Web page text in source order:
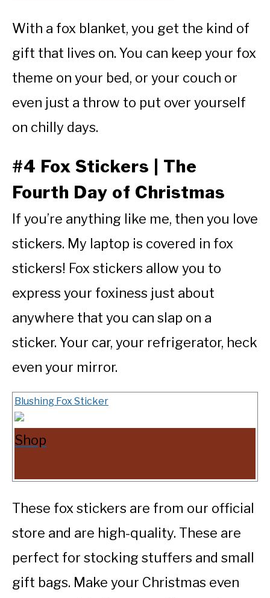
With a fox blanket, you get the kind of
gift that lives on. You can keep your fox
theme on your bed, or your couch or
even just a throw to put over yourself
on chilly days.
#4 Fox Stickers | The
Fourth Day of Christmas
If you’re anything like me, then you love
stickers. My laptop is covered in fox
stickers! Fox stickers allow you to
express your foxiness just about
anywhere that you can slap on a
sticker. Your car, your refrigerator, heck
even your mirror.
Blushing Fox Sticker
Shop
These fox stickers are from our official
store and are high-quality. These are
perfect for stocking stuffers and small
gift bags. Make your Christmas even